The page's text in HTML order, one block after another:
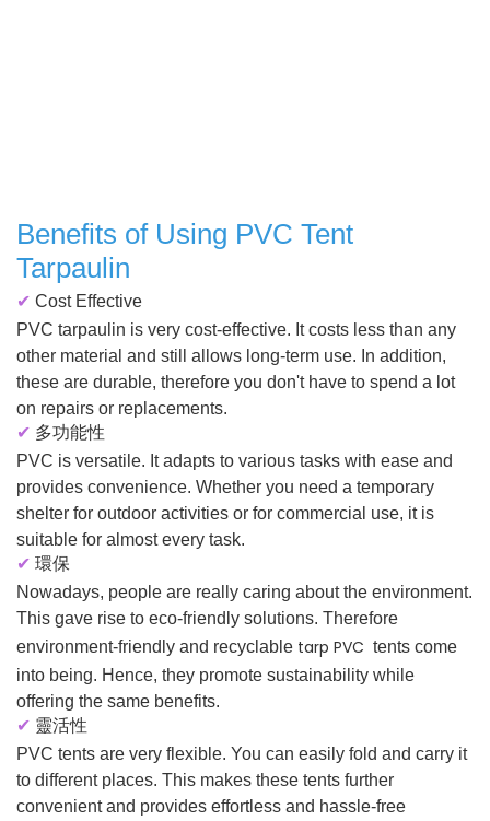
Benefits of Using PVC Tent
Tarpaulin
✔ Cost Effective
PVC tarpaulin is very cost-effective. It costs less than any
other material and still allows long-term use. In addition,
these are durable, therefore you don't have to spend a lot
on repairs or replacements.
✔ 多功能性
PVC is versatile. It adapts to various tasks with ease and
provides convenience. Whether you need a temporary
shelter for outdoor activities or for commercial use, it is
suitable for almost every task.
✔ 環保
Nowadays, people are really caring about the environment.
This gave rise to eco-friendly solutions. Therefore
environment-friendly and recyclable tarp PVC tents come
into being. Hence, they promote sustainability while
offering the same benefits.
✔ 靈活性
PVC tents are very flexible. You can easily fold and carry it
to different places. This makes these tents further
convenient and provides effortless and hassle-free